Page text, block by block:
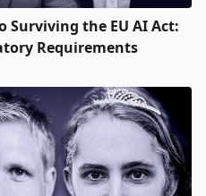
Surviving the EU AI Act:
Requirements